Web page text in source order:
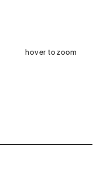
hover to zoom